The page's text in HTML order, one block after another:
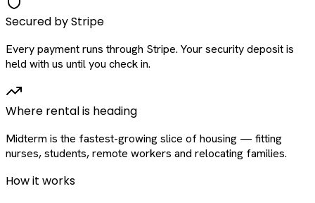
Secured by Stripe
Every payment runs through Stripe. Your security deposit is
held with us until you check in.
Where rental is heading
Midterm is the fastest-growing slice of housing — fitting
nurses, students, remote workers and relocating families.
How it works